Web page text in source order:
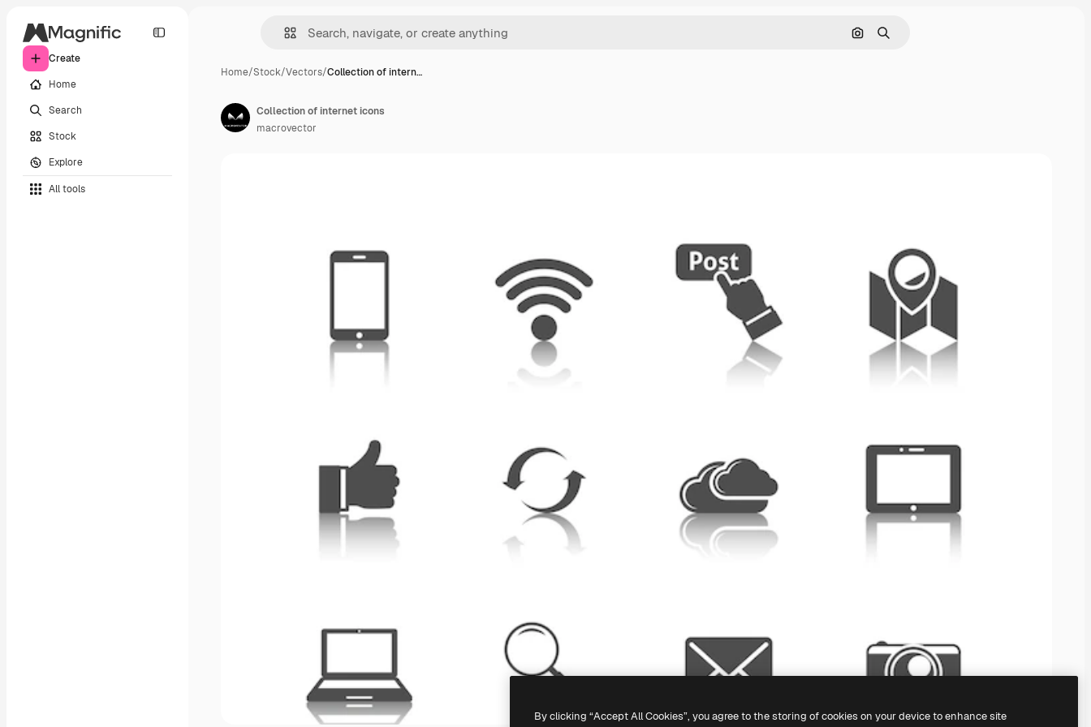
Create
Home
Search
Stock
Explore
All tools
Search by image
Search
Home/Stock/Vectors/Collection of intern…
Collection of internet icons
macrovector
By clicking “Accept All Cookies”, you agree to the storing of cookies on your device to enhance site